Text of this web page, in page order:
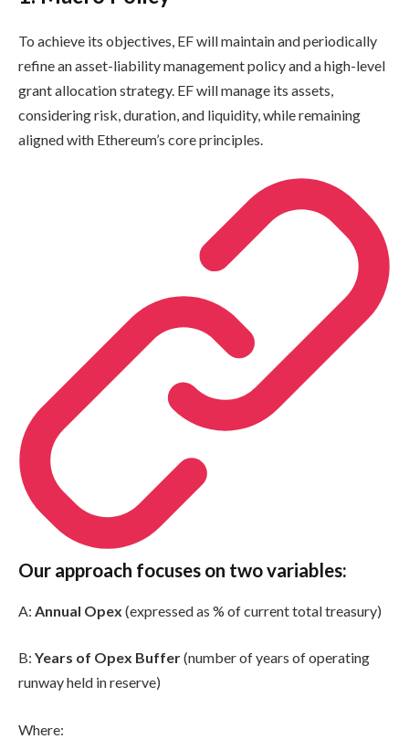
To achieve its objectives, EF will maintain and periodically
refine an asset-liability management policy and a high-level
grant allocation strategy. EF will manage its assets,
considering risk, duration, and liquidity, while remaining
aligned with Ethereum’s core principles.
Our approach focuses on two variables:
A: Annual Opex (expressed as % of current total treasury)
B: Years of Opex Buffer(number of years of operating
runway held in reserve)
Where: